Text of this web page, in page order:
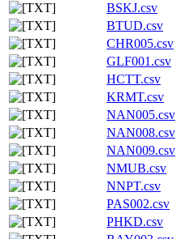
BSKJ.csv
BTUD.csv
CHR005.csv
GLF001.csv
HCTT.csv
KRMT.csv
NAN005.csv
NAN008.csv
NAN009.csv
NMUB.csv
NNPT.csv
PAS002.csv
PHKD.csv